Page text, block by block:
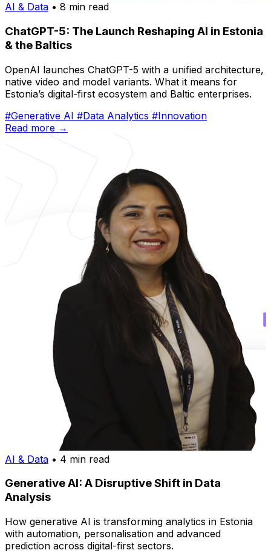
AI & Data • 8 min read
ChatGPT-5: The Launch Reshaping AI in Estonia
& the Baltics
OpenAI launches ChatGPT-5 with a unified architecture,
native video and model variants. What it means for
Estonia’s digital-first ecosystem and Baltic enterprises.
#Generative AI #Data Analytics #Innovation
Read more →
AI & Data • 4 min read
Generative AI: A Disruptive Shift in Data
Analysis
How generative AI is transforming analytics in Estonia
with automation, personalisation and advanced
prediction across digital-first sectors.